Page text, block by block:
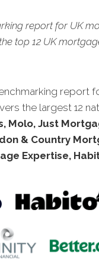
report for UK
top 12 UK
report
the largest 12
Molo, Just
& Country
Expertise,